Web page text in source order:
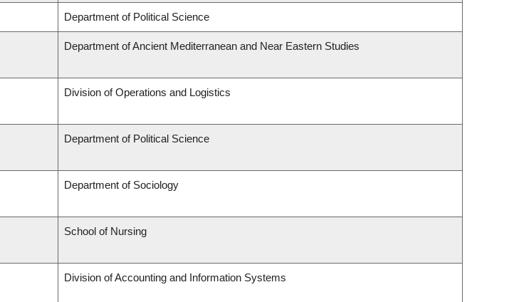
Department of Political Science
Department of Ancient Mediterranean and Near Eastern Studies
Division of Operations and Logistics
Department of Political Science
Department of Sociology
School of Nursing
Division of Accounting and Information Systems